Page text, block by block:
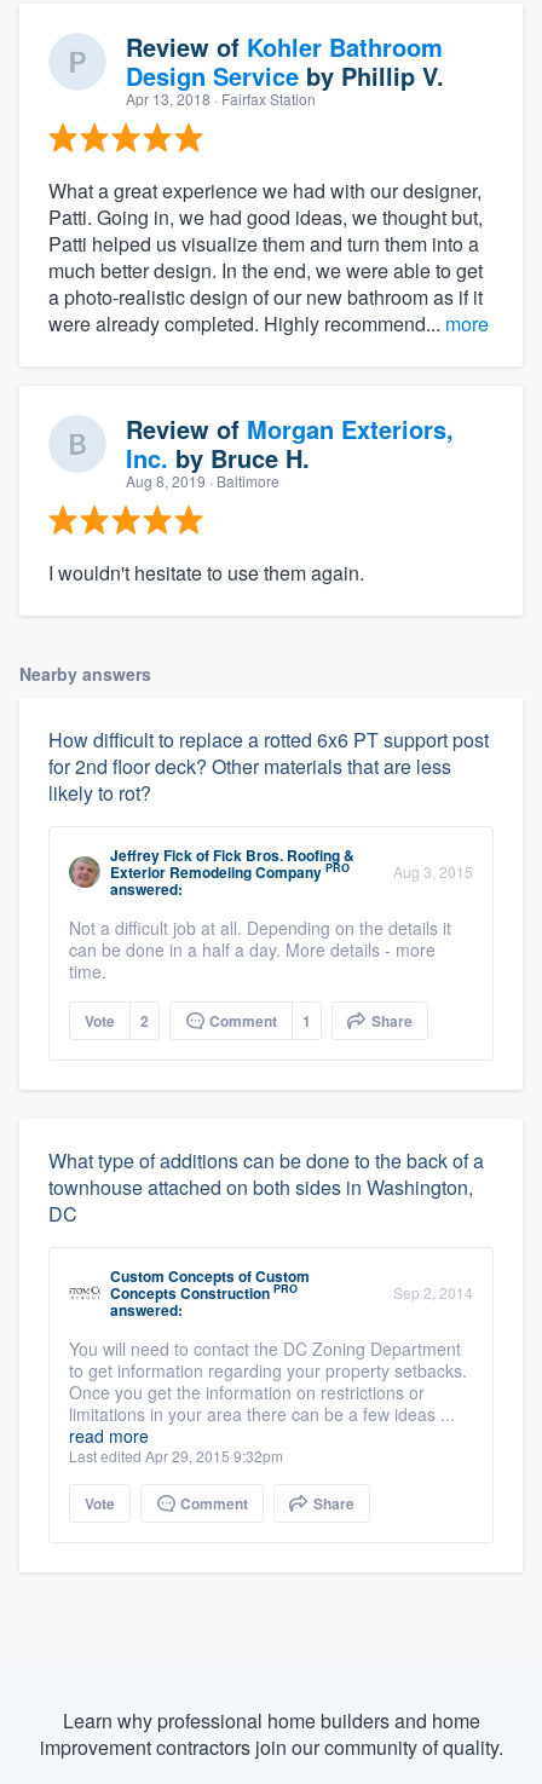
Review of Kohler Bathroom
Design Service by Phillip V.
Apr 13, 2018 · Fairfax Station
What a great experience we had with our designer,
Patti. Going in, we had good ideas, we thought but,
Patti helped us visualize them and turn them into a
much better design. In the end, we were able to get
a photo-realistic design of our new bathroom as if it
were already completed. Highly recommend... more
Review of Morgan Exteriors,
Inc. by Bruce H.
Aug 8, 2019 · Baltimore
I wouldn't hesitate to use them again.
Nearby answers
How difficult to replace a rotted 6x6 PT support post
for 2nd floor deck? Other materials that are less
likely to rot?
Jeffrey FickofFick Bros. Roofing &
Exterior Remodeling Company PRO
answered:
Aug 3, 2015
Not a difficult job at all. Depending on the details it
can be done in a half a day. More details - more
time.
Vote 2 Comment 1 Share
What type of additions can be done to the back of a
townhouse attached on both sides in Washington,
DC
Custom ConceptsofCustom
Concepts Construction PRO
answered:
Sep 2, 2014
You will need to contact the DC Zoning Department
to get information regarding your property setbacks.
Once you get the information on restrictions or
limitations in your area there can be a few ideas ...
read more
Last edited Apr 29, 2015 9:32pm
Vote Comment Share
Learn why professional home builders and home
improvement contractors join our community of quality.